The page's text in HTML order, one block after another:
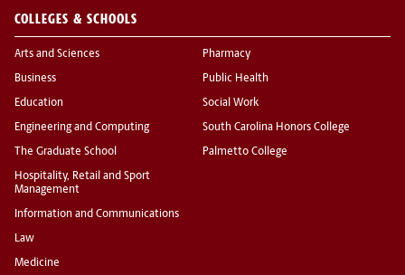
COLLEGES & SCHOOLS
Arts and Sciences
Business
Education
Engineering and Computing
The Graduate School
Hospitality, Retail and Sport
Management
Information and Communications
Law
Medicine
Pharmacy
Public Health
Social Work
South Carolina Honors College
Palmetto College